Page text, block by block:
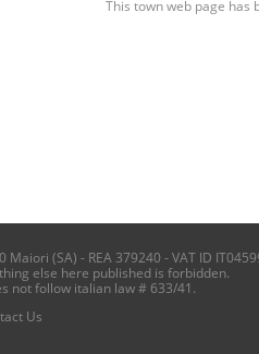
This town web page has
(SA) - REA 379240 - VAT ID
else here published is forbidden.
not follow italian law # 633/41.
Us